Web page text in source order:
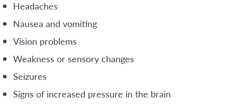
Headaches
Nausea and vomiting
Vision problems
Weakness or sensory changes
Seizures
Signs of increased pressure in the brain